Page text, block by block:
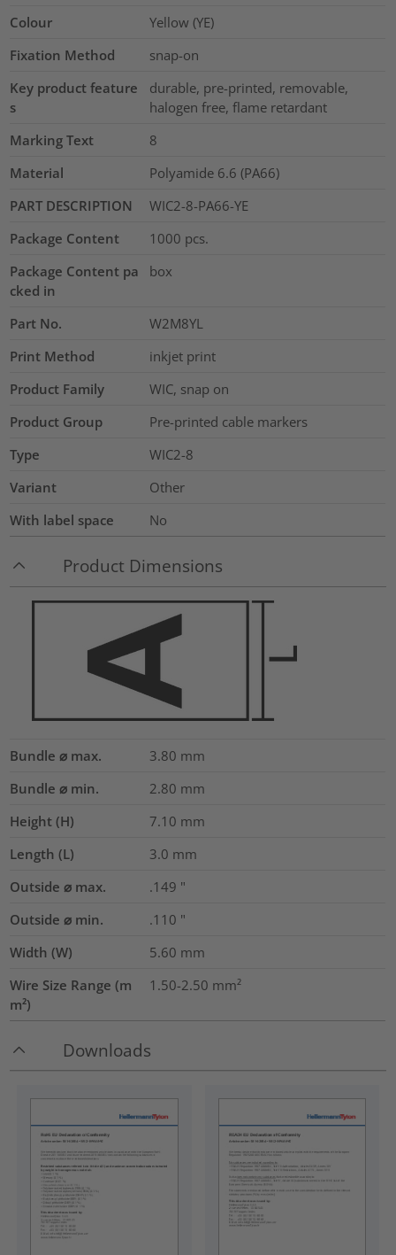
Colour
Yellow (YE)
Fixation Method
snap-on
Key product feature
s
durable, pre-printed, removable,
halogen free, flame retardant
Marking Text
8
Material
Polyamide 6.6 (PA66)
PART DESCRIPTION
WIC2-8-PA66-YE
Package Content
1000 pcs.
Package Content pa
cked in
box
Part No.
W2M8YL
Print Method
inkjet print
Product Family
WIC, snap on
Product Group
Pre-printed cable markers
Type
WIC2-8
Variant
Other
With label space
No
Product Dimensions
Bundle ⌀ max. 3.80 mm
Bundle ⌀ min.
2.80 mm
Height (H)
7.10 mm
Length (L)
3.0 mm
Outside ⌀ max.
.149 "
Outside ⌀ min.
.110 "
Width (W)
5.60 mm
Wire Size Range (m
m²)
1.50-2.50 mm²
Downloads